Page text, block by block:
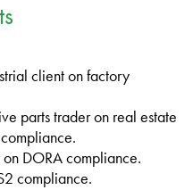
client on factory
parts trader on real estate
DORA compliance.
compliance.